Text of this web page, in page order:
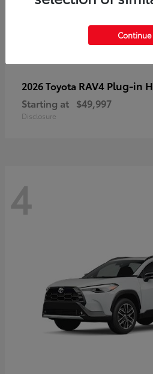
2026 Toyota RAV4 Plug-in
Starting at $49,997
Disclosure
4
Continue